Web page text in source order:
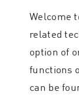
Welcome
related
option of
functions
can be